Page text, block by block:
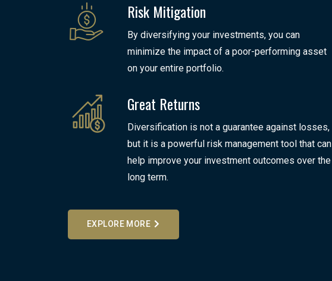
Risk Mitigation
By diversifying your investments, you can
minimize the impact of a poor-performing asset
on your entire portfolio.
Great Returns
Diversification is not a guarantee against losses,
but it is a powerful risk management tool that can
help improve your investment outcomes over the
long term.
EXPLORE MORE